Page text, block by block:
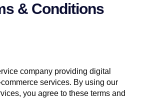
& Conditions
company providing digital
services. By using our
you agree to these terms and